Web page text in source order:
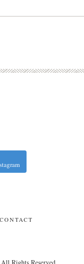
CONTACT